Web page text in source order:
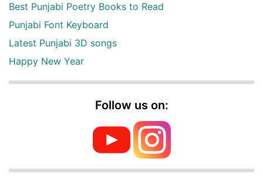
Best Punjabi Poetry Books to Read
Punjabi Font Keyboard
Latest Punjabi 3D songs
Happy New Year
Follow us on: